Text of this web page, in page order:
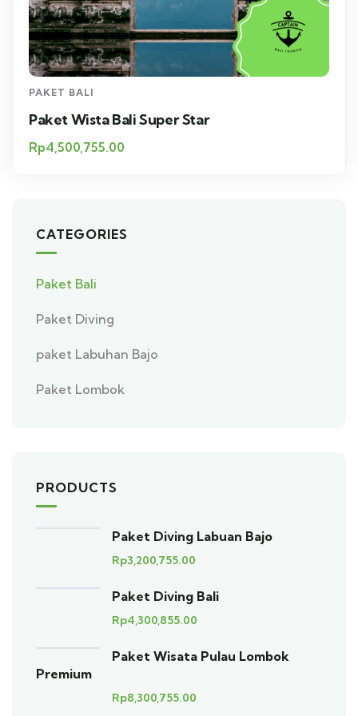
PAKET BALI
Paket Wista Bali Super Star
Rp4,500,755.00
CATEGORIES
Paket Bali
Paket Diving
paket Labuhan Bajo
Paket Lombok
PRODUCTS
Paket Diving Labuan Bajo
Rp3,200,755.00
Paket Diving Bali
Rp4,300,855.00
Paket Wisata Pulau Lombok
Premium
Rp8,300,755.00